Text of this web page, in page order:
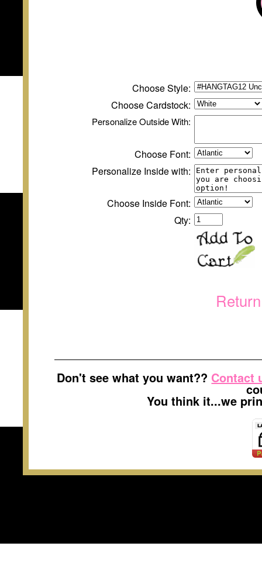
Choose Style:
ChooseCardstock:
PersonalizeOutsideWith:
Choose Font:
Personalize Inside with:
Choose Inside Font:
Qty:
Don't see what you want?? Contact
You think it...we